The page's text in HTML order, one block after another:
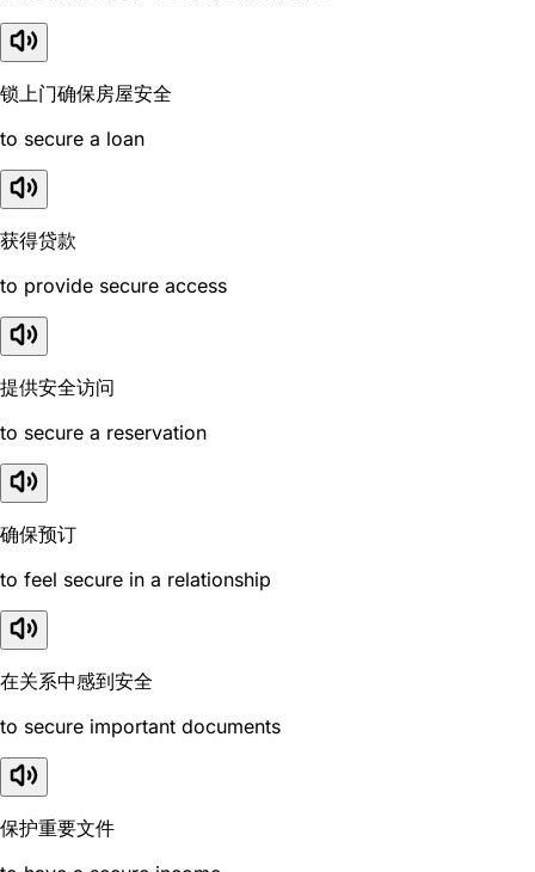
锁上门确保房屋安全
to secure a loan
获得贷款
to provide secure access
提供安全访问
to secure a reservation
确保预订
to feel secure in a relationship
在关系中感到安全
to secure important documents
保护重要文件